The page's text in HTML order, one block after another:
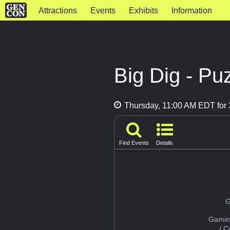
Attractions Events Exhibits Information
Big Dig -
Thursday, 11:00 AM EDT for
Find Events Details